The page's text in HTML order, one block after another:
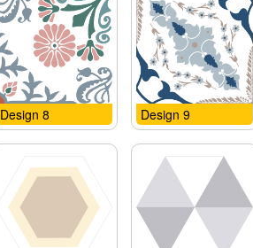
Design 8 Design 9